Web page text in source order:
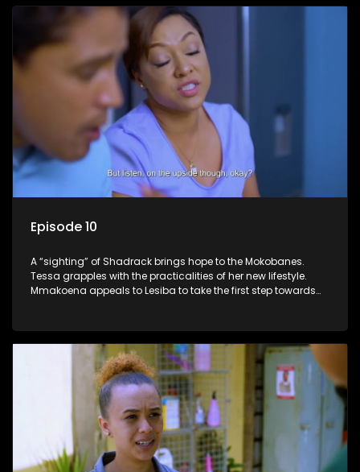
Episode 10
A “sighting” of Shadrack brings hope to the Mokobanes.
Tessa grapples with the practicalities of her new lifestyle.
Mmakoena appeals to Lesiba to take the first step towards